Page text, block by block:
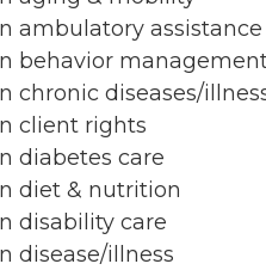
ambulatory assistance
behavior
chronic diseases/
client rights
diabetes care
diet & nutrition
disability care
disease/illness